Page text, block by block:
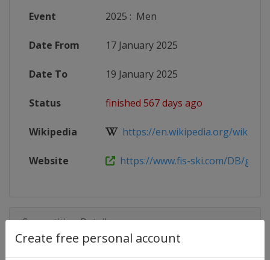
Create free personal account
Event 2025 : Men
Date From 17 January 2025
Date To 19 January 2025
Status finished 567 days ago
Wikipedia https://en.wikipedia.org/wiki/
Website https://www.fis-ski.com/DB/
Competition Details